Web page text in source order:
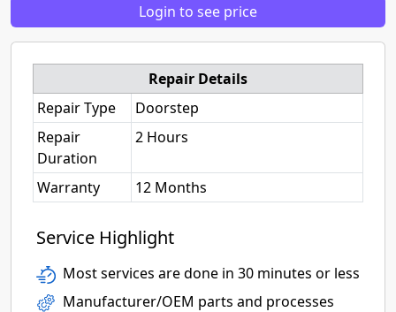
Login to see price
Repair Details
Repair Type
Doorstep
Repair
Duration
2 Hours
Warranty 12 Months
Service Highlight
Most services are done in 30 minutes or less
Manufacturer/OEM parts and processes